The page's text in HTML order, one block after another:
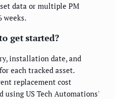
data or multiple PM
weeks.
get started?
installation date, and
each tracked asset.
replacement cost
using US Tech Automations'